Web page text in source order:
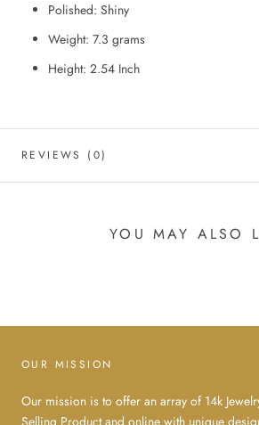
Polished: Shiny
Weight: 7.3 grams
Height: 2.54 Inch
REVIEWS (0)
YOU MAY ALSO
OUR MISSION
Our mission is to offer an array of 14k